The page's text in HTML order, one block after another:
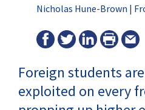
Nicholas Hune-Brown |
Foreign students
exploited on every